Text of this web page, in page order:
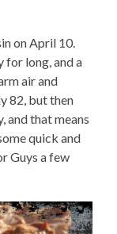
on April 10.
for long, and a
air and
82, but then
and that means
quick and
Guys a few